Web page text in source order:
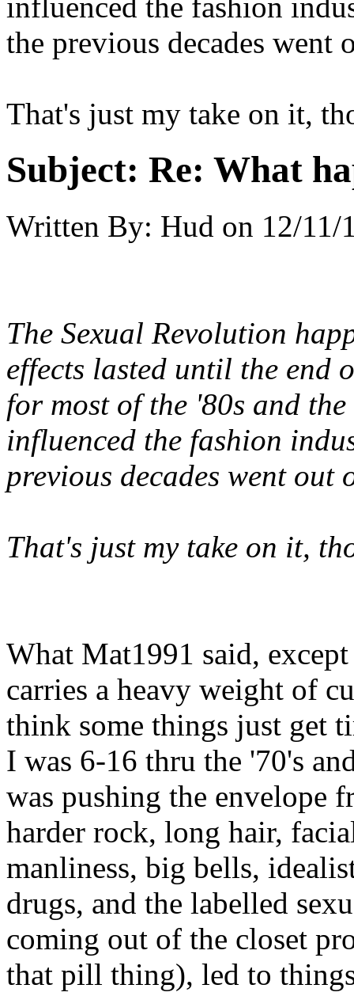
the previous decades went
That's just my take on it,
Subject: Re: What
Written By: Hud on 12/11/
The Sexual Revolution
effects lasted until the end
for most of the '80s and
influenced the fashion
previous decades went out
That's just my take on it,
What Mat1991 said,
carries a heavy weight of
think some things just get
I was 6-16 thru the '70's
was pushing the envelope
harder rock, long hair,
manliness, big bells,
drugs, and the labelled
coming out of the closet
that pill thing), led to